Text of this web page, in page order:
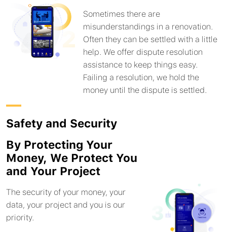
Sometimes there are
misunderstandings in a renovation.
Often they can be settled with a little
help. We offer dispute resolution
assistance to keep things easy.
Failing a resolution, we hold the
money until the dispute is settled.
Safety and Security
By Protecting Your
Money, We Protect You
and Your Project
The security of your money, your
data, your project and you is our
priority.